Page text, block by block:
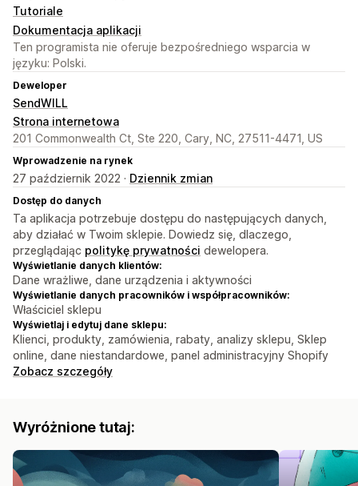
Tutoriale
Dokumentacja aplikacji
Ten programista nie oferuje bezpośredniego wsparcia w
języku: Polski.
Deweloper
SendWILL
Strona internetowa
201 Commonwealth Ct, Ste 220, Cary, NC, 27511-4471, US
Wprowadzenie na rynek
27 październik 2022 · Dziennik zmian
Dostęp do danych
Ta aplikacja potrzebuje dostępu do następujących danych,
aby działać w Twoim sklepie. Dowiedz się, dlaczego,
przeglądając politykę prywatności dewelopera.
Wyświetlanie danych klientów:
Dane wrażliwe, dane urządzenia i aktywności
Wyświetlanie danych pracowników i współpracowników:
Właściciel sklepu
Wyświetlaj i edytuj dane sklepu:
Klienci, produkty, zamówienia, rabaty, analizy sklepu, Sklep
online, dane niestandardowe, panel administracyjny Shopify
Zobacz szczegóły
Wyróżnione tutaj: